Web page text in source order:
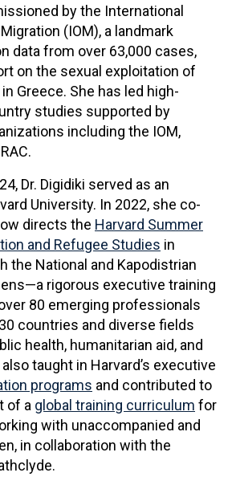
by the International
(IOM), a landmark
data from over 63,000 cases,
on the sexual exploitation of
Greece. She has led high-
studies supported by
including the IOM,
Dr. Digidiki served as an
University. In 2022, she co-
directs the Harvard Summer
and Refugee Studies in
the National and Kapodistrian
rigorous executive training
80 emerging professionals
countries and diverse fields
health, humanitarian aid, and
taught in Harvard’s executive
programs and contributed to
of a global training curriculum for
with unaccompanied and
in collaboration with the